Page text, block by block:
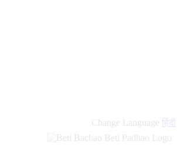
Change Language हिंदी